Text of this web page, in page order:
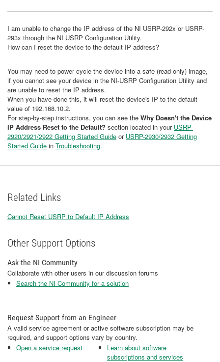
I am unable to change the IP address of the NI USRP-292x or USRP-
293x through the NI USRP Configuration Utility.
How can I reset the device to the default IP address?
You may need to power cycle the device into a safe (read-only) image,
if you cannot see your device in the NI-USRP Configuration Utility and
are unable to reset the IP address.
When you have done this, it will reset the device's IP to the default
value of 192.168.10.2.
For step-by-step instructions, you can see the Why Doesn't the Device
IP Address Reset to the Default?​ section located in your USRP-
2920/2921/2922 Getting Started Guide or USRP-2930/2932 Getting
Started Guide in Troubleshooting.
Related Links
Cannot Reset USRP to Default IP Address
Other Support Options
Ask the NI Community
Collaborate with other users in our discussion forums
Search the NI Community for a solution
Request Support from an Engineer
A valid service agreement or active software subscription may be
required, and support options vary by country.
Open a service request
Learn about software
subscriptions and services